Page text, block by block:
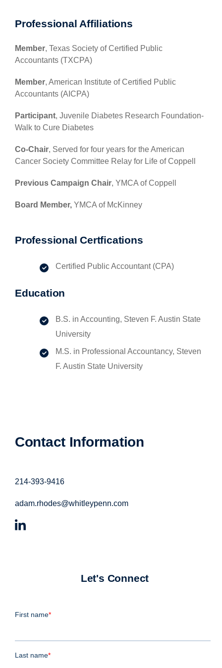
Professional Affiliations
Member, Texas Society of Certified Public
Accountants (TXCPA)
Member, American Institute of Certified Public
Accountants (AICPA)
Participant, Juvenile Diabetes Research Foundation-
Walk to Cure Diabetes
Co-Chair, Served for four years for the American
Cancer Society Committee Relay for Life of Coppell
Previous Campaign Chair, YMCA of Coppell
Board Member, YMCA of McKinney
Professional Certfications
Certified Public Accountant (CPA)
Education
B.S. in Accounting, Steven F. Austin State
University
M.S. in Professional Accountancy, Steven
F. Austin State University
Contact Information
214-393-9416
adam.rhodes@whitleypenn.com
Let's Connect